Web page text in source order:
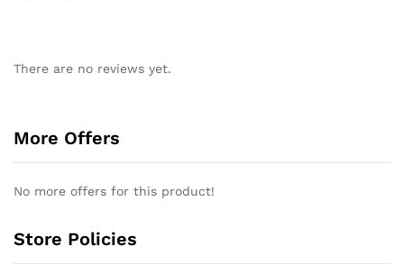
There are no reviews yet.
More Offers
No more offers for this product!
Store Policies